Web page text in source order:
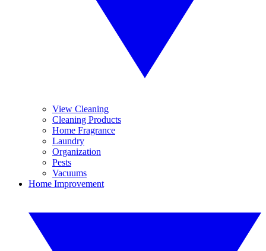
View Cleaning
Cleaning Products
Home Fragrance
Laundry
Organization
Pests
Vacuums
Home Improvement